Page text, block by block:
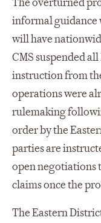
informal guidance
will have
CMS suspended
instruction from
operations were
rulemaking
order by the
parties are
open negotiations
claims once the
The Eastern